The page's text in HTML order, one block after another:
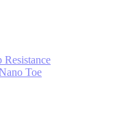
Resistance
Toe